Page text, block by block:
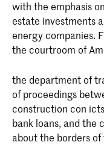
with the emphasis
estate investments
energy companies.
the courtroom of
the department of
of proceedings
construction con
bank loans, and the
about the borders